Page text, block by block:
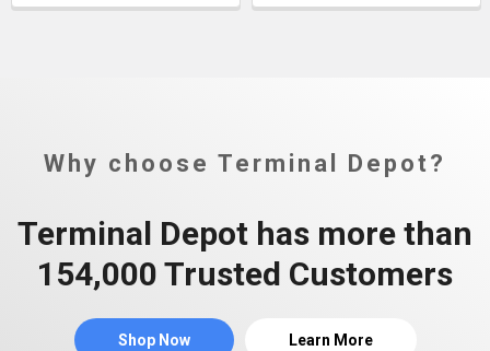
Why choose Terminal Depot?
Terminal Depot has more than
154,000 Trusted Customers
Shop Now Learn More